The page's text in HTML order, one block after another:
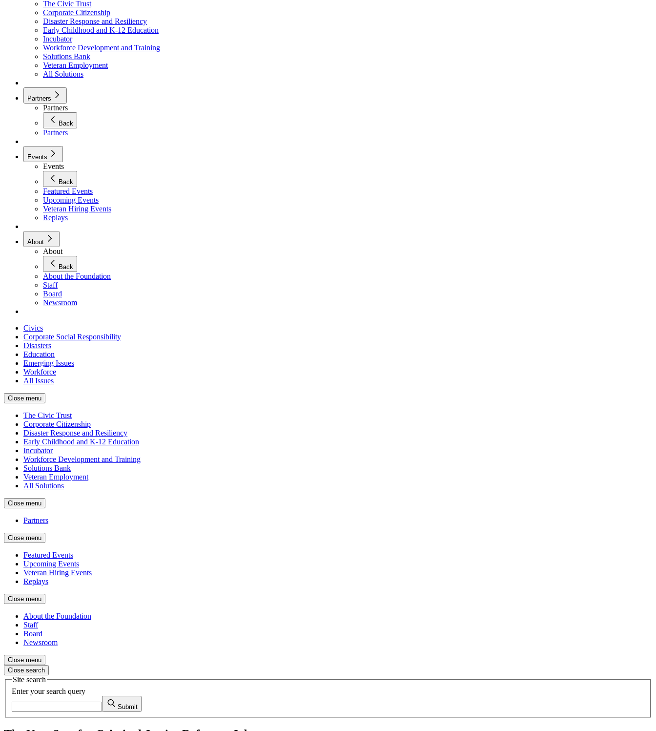
The Civic Trust
Corporate Citizenship
Disaster Response and Resiliency
Early Childhood and K-12 Education
Incubator
Workforce Development and Training
Solutions Bank
Veteran Employment
All Solutions
Partners
Partners
Back
Partners
Events
Events
Back
Featured Events
Upcoming Events
Veteran Hiring Events
Replays
About
About
Back
About the Foundation
Staff
Board
Newsroom
Civics
Corporate Social Responsibility
Disasters
Education
Emerging Issues
Workforce
All Issues
Close menu
The Civic Trust
Corporate Citizenship
Disaster Response and Resiliency
Early Childhood and K-12 Education
Incubator
Workforce Development and Training
Solutions Bank
Veteran Employment
All Solutions
Close menu
Partners
Close menu
Featured Events
Upcoming Events
Veteran Hiring Events
Replays
Close menu
About the Foundation
Staff
Board
Newsroom
Close menu
Close search
Site search
Enter your search query
Submit